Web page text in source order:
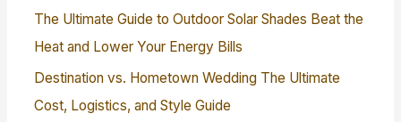
The Ultimate Guide to Outdoor Solar Shades Beat the
Heat and Lower Your Energy Bills
Destination vs. Hometown Wedding The Ultimate
Cost, Logistics, and Style Guide